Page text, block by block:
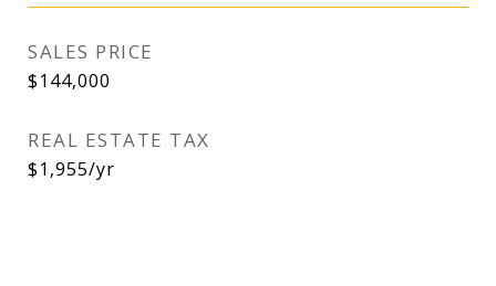
SALES PRICE
$144,000
REAL ESTATE TAX
$1,955/yr